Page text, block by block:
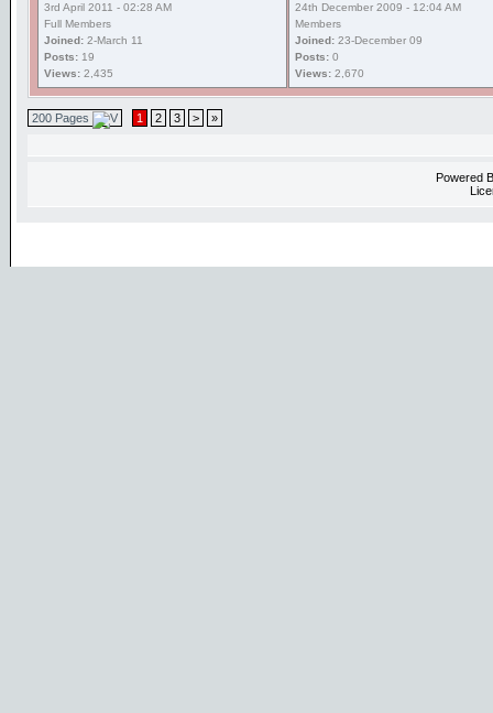
3rd April 2011 - 02:28 AM
Full Members
Joined: 2-March 11
Posts: 19
Views: 2,435
24th December 2009 - 12:04 AM
Members
Joined: 23-December 09
Posts: 0
Views: 2,670
200 Pages 1 2 3 > »
Powered